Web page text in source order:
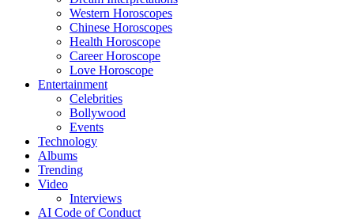
Western Horoscopes
Chinese Horoscopes
Health Horoscope
Career Horoscope
Love Horoscope
Entertainment
Celebrities
Bollywood
Events
Technology
Albums
Trending
Video
Interviews
AI Code of Conduct